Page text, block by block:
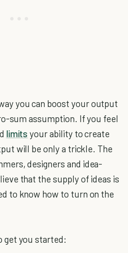
you can boost your output
sum assumption. If you feel
limits your ability to create
will be only a trickle. The
designers and idea-
that the supply of ideas is
to know how to turn on the
get you started: